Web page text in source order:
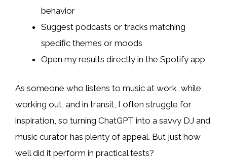
behavior
Suggest podcasts or tracks matching
specific themes or moods
Open my results directly in the Spotify app
As someone who listens to music at work, while
working out, and in transit, I often struggle for
inspiration, so turning ChatGPT into a savvy DJ and
music curator has plenty of appeal. But just how
well did it perform in practical tests?